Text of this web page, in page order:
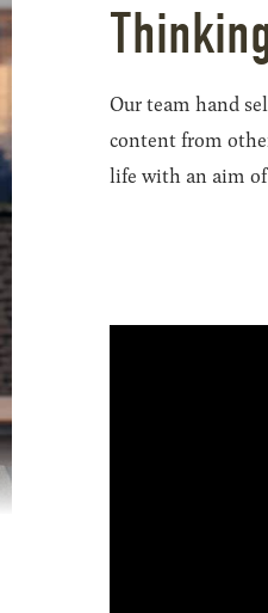
Our team hand
content from
life with an aim